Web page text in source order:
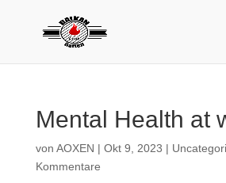
Mental Health at
von AOXEN | Okt 9, 2023 |
Kommentare